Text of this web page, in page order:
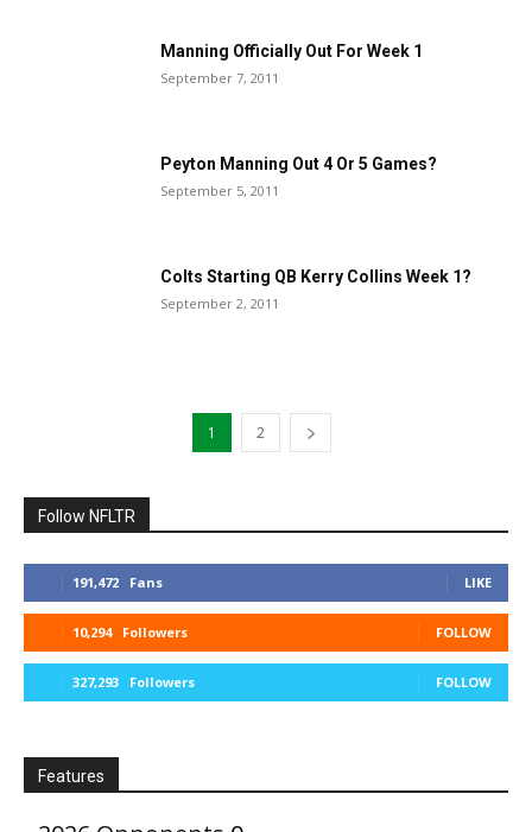
Manning Officially Out For Week 1
September 7, 2011
Peyton Manning Out 4 Or 5 Games?
September 5, 2011
Colts Starting QB Kerry Collins Week 1?
September 2, 2011
1 2
Follow NFLTR
191,472 Fans LIKE
10,294 Followers FOLLOW
327,293 Followers FOLLOW
Features